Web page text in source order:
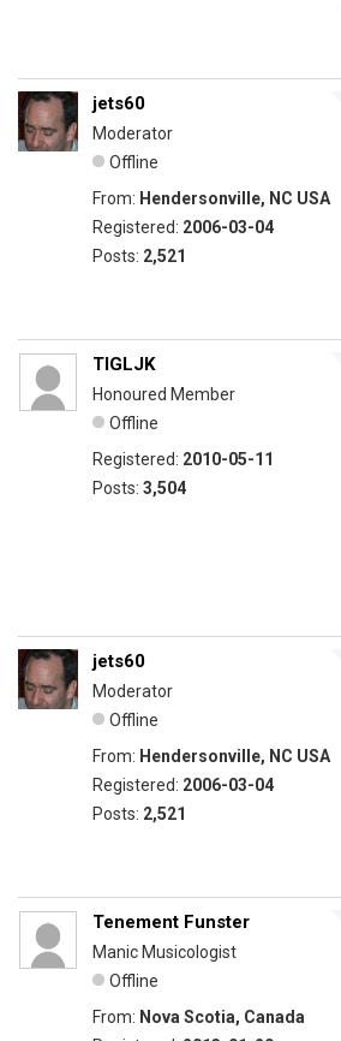
jets60
Moderator
Offline
From: Hendersonville, NC USA
Registered: 2006-03-04
Posts: 2,521
TIGLJK
Honoured Member
Offline
Registered: 2010-05-11
Posts: 3,504
jets60
Moderator
Offline
From: Hendersonville, NC USA
Registered: 2006-03-04
Posts: 2,521
Tenement Funster
Manic Musicologist
Offline
From: Nova Scotia, Canada